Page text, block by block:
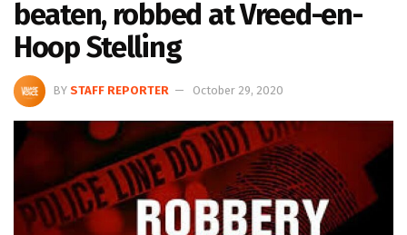
beaten, robbed at Vreed-en-
Hoop Stelling
BY STAFF REPORTER October 29, 2020